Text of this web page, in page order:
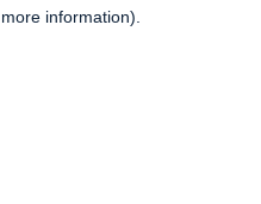
information).